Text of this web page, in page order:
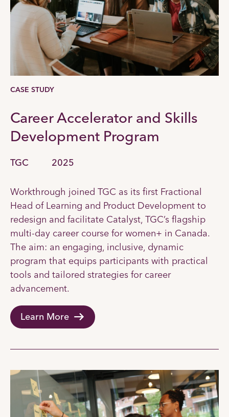
CASE STUDY
Career Accelerator and Skills
Development Program
TGC 2025
Workthrough joined TGC as its first Fractional
Head of Learning and Product Development to
redesign and facilitate Catalyst, TGC’s flagship
multi-day career course for women+ in Canada.
The aim: an engaging, inclusive, dynamic
program that equips participants with practical
tools and tailored strategies for career
advancement.
Learn More